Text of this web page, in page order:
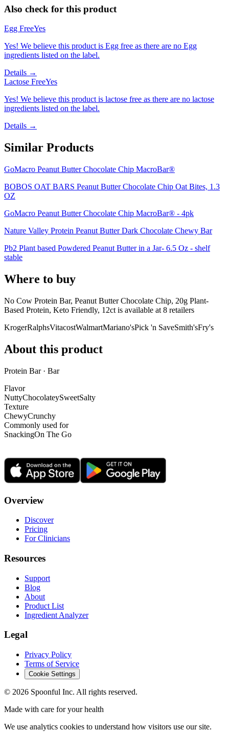
Also check for this product
Egg FreeYes
Yes! We believe this product is Egg free as there are no Egg
ingredients listed on the label.
Details →
Lactose FreeYes
Yes! We believe this product is lactose free as there are no lactose
ingredients listed on the label.
Details →
Similar Products
GoMacro Peanut Butter Chocolate Chip MacroBar®
BOBOS OAT BARS Peanut Butter Chocolate Chip Oat Bites, 1.3
OZ
GoMacro Peanut Butter Chocolate Chip MacroBar® - 4pk
Nature Valley Protein Peanut Butter Dark Chocolate Chewy Bar
Pb2 Plant based Powdered Peanut Butter in a Jar- 6.5 Oz - shelf
stable
Where to buy
No Cow Protein Bar, Peanut Butter Chocolate Chip, 20g Plant-
Based Protein, Keto Friendly, 12ct is available at 8 retailers
KrogerRalphsVitacostWalmartMariano'sPick 'n SaveSmith'sFry's
About this product
Protein Bar · Bar
Flavor
NuttyChocolateySweetSalty
Texture
ChewyCrunchy
Commonly used for
SnackingOn The Go
Overview
Discover
Pricing
For Clinicians
Resources
Support
Blog
About
Product List
Ingredient Analyzer
Legal
Privacy Policy
Terms of Service
Cookie Settings
© 2026 Spoonful Inc. All rights reserved.
Made with care for your health
We use analytics cookies to understand how visitors use our site.